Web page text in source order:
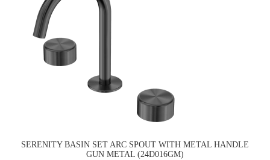
SERENITY BASIN SET ARC SPOUT WITH METAL HANDLE
GUN METAL (24D016GM)